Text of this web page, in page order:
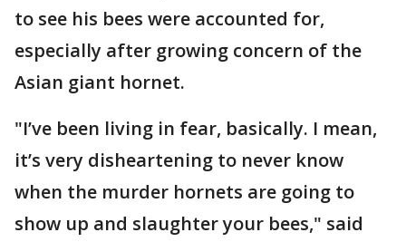
to see his bees were accounted for,
especially after growing concern of the
Asian giant hornet.
"I’ve been living in fear, basically. I mean,
it’s very disheartening to never know
when the murder hornets are going to
show up and slaughter your bees," said